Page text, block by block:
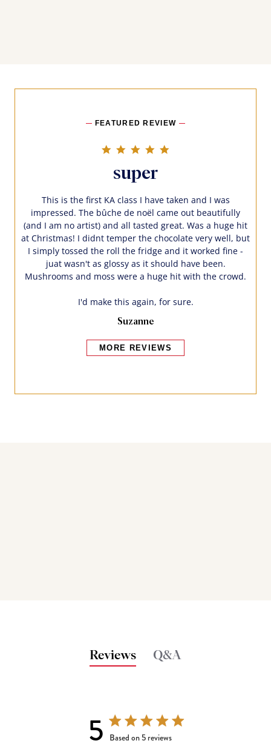
FEATURED REVIEW
super
This is the first KA class I have taken and I was
impressed. The bûche de noël came out beautifully
(and I am no artist) and all tasted great. Was a huge hit
at Christmas! I didnt temper the chocolate very well, but
I simply tossed the roll the fridge and it worked fine -
juat wasn't as glossy as it should have been.
Mushrooms and moss were a huge hit with the crowd.
I'd make this again, for sure.
Suzanne
MORE REVIEWS
Reviews Q&A
5 5 out of 5 stars 5 total reviews
Based on 5 reviews